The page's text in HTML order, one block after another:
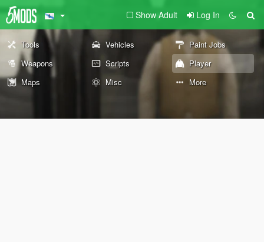
Show Adult Log In
Tools Vehicles
Paint Jobs
Weapons
Scripts
Player
Maps
Misc More